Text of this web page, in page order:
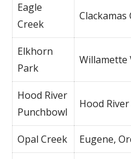
Eagle
Creek
Elkhorn
Park
Willamette
Hood River
Punchbowl
Hood
Opal Creek Eugene,